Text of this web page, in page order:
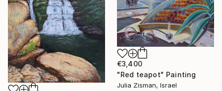
€3,400
"Red teapot" Painting
Julia Zisman, Israel